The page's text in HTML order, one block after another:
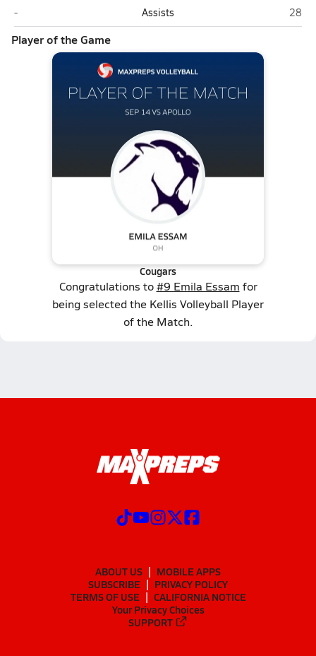
Apollo (Glendale)
- Assists 28
Player of the Game
Cougars
Congratulations to#9 Emila Essam for
being selected the Kellis Volleyball Player
of the Match.
ABOUT US
MOBILE APPS
SUBSCRIBE
PRIVACY POLICY
TERMS OF USE
CALIFORNIA NOTICE
Your Privacy Choices
SUPPORT